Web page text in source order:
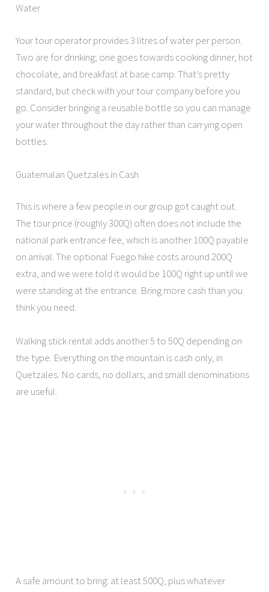
Water
Your tour operator provides 3 litres of water per person.
Two are for drinking; one goes towards cooking dinner, hot
chocolate, and breakfast at base camp. That’s pretty
standard, but check with your tour company before you
go. Consider bringing a reusable bottle so you can manage
your water throughout the day rather than carrying open
bottles.
Guatemalan Quetzales in Cash
This is where a few people in our group got caught out.
The tour price (roughly 300Q) often does not include the
national park entrance fee, which is another 100Q payable
on arrival. The optional Fuego hike costs around 200Q
extra, and we were told it would be 100Q right up until we
were standing at the entrance. Bring more cash than you
think you need.
Walking stick rental adds another 5 to 50Q depending on
the type. Everything on the mountain is cash only, in
Quetzales. No cards, no dollars, and small denominations
are useful.
A safe amount to bring: at least 500Q, plus whatever